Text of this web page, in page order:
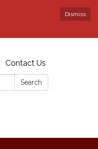
Dismiss
Contact Us
Search